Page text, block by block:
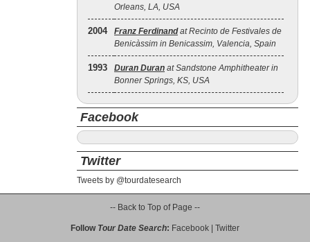
Orleans, LA, USA
2004 Franz Ferdinandat Recinto de Festivales de
Benicàssim in Benicassim, Valencia, Spain
1993 Duran Duran at Sandstone Amphitheater in
Bonner Springs, KS, USA
Facebook
Twitter
Tweets by @tourdatesearch
-- Back to Top of Page --
Follow Tour Date Search: Facebook | Twitter